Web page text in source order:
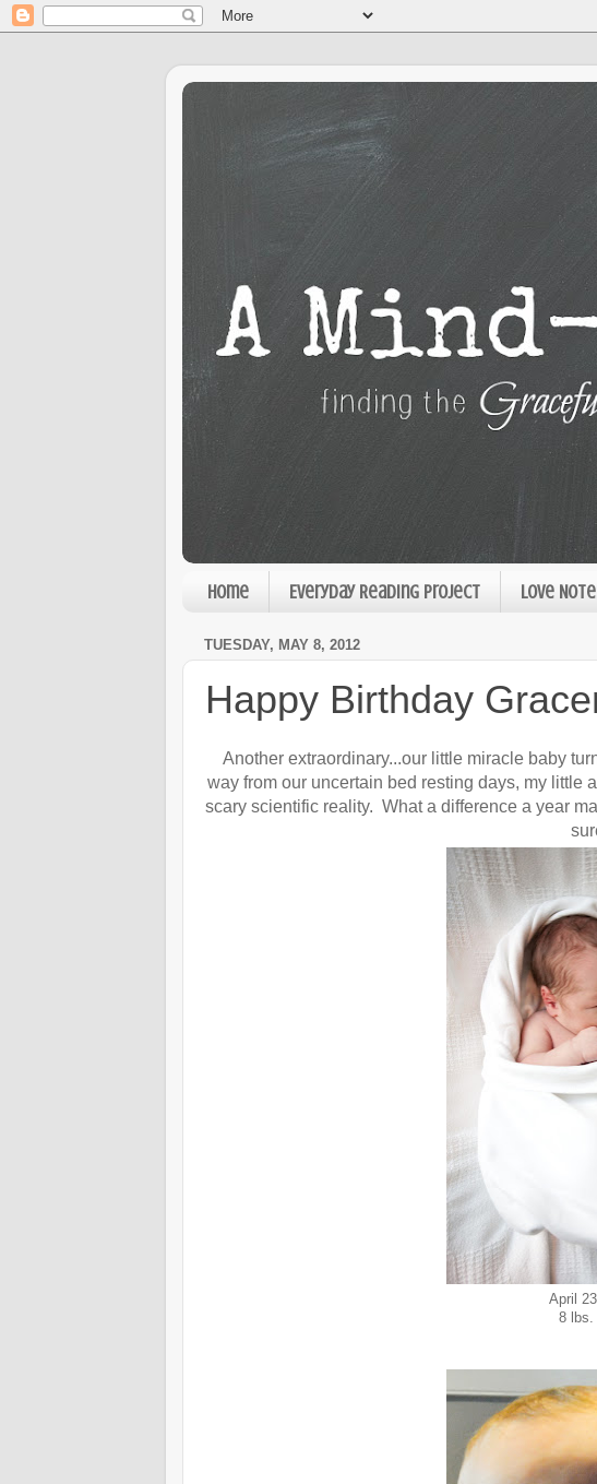
Home Everyday Reading Project Love
TUESDAY, MAY 8, 2012
Happy Birthday
Another extraordinary...our little miracle baby
way from our uncertain bed resting days, my little
scary scientific reality. What a difference a year
April
8 lbs.